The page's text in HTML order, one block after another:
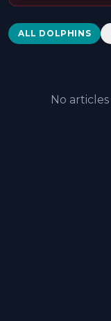
Dolphins News
ALL DOLPHINS
No